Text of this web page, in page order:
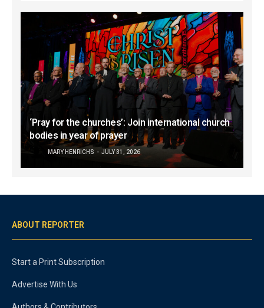
‘Pray for the churches’: Join international church
bodies in year of prayer
MARY HENRICHS JULY 31, 2026
ABOUT REPORTER
Start a Print Subscription
Advertise With Us